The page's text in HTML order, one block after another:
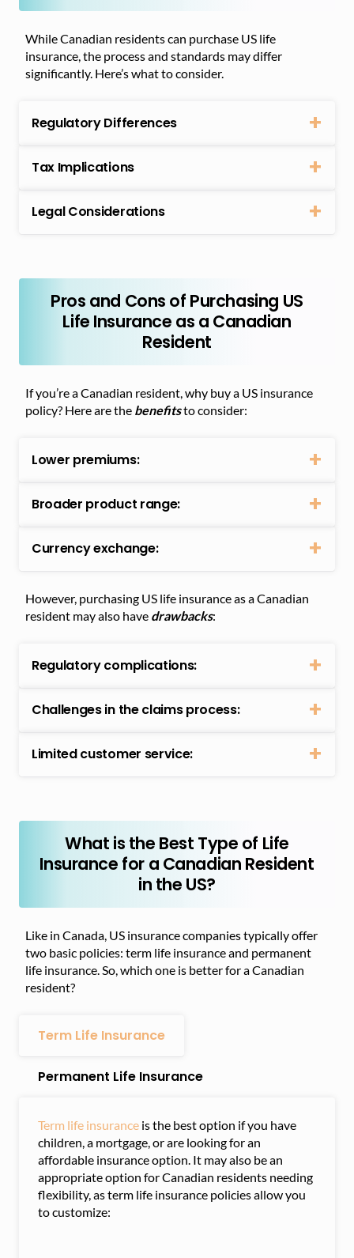
While Canadian residents can purchase US life
insurance, the process and standards may differ
significantly. Here’s what to consider.
Regulatory Differences
Tax Implications
Legal Considerations
Pros and Cons of Purchasing US
Life Insurance as a Canadian
Resident
If you’re a Canadian resident, why buy a US insurance
policy? Here are the benefitsto consider:
Lower premiums:
Broader product range:
Currency exchange:
However, purchasing US life insurance as a Canadian
resident may also have drawbacks:
Regulatory complications:
Challenges in the claims process:
Limited customer service:
What is the Best Type of Life
Insurance for a Canadian Resident
in the US?
Like in Canada, US insurance companies typically offer
two basic policies: term life insurance and permanent
life insurance. So, which one is better for a Canadian
resident?
Term Life Insurance
Permanent Life Insurance
Term life insurance is the best option if you have
children, a mortgage, or are looking for an
affordable insurance option. It may also be an
appropriate option for Canadian residents needing
flexibility, as term life insurance policies allow you
to customize: